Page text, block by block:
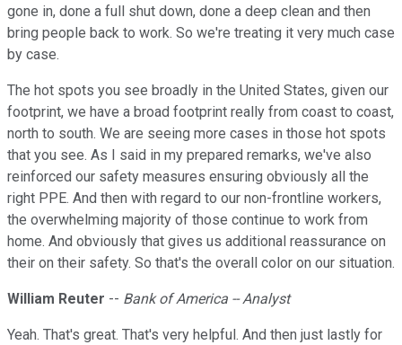
gone in, done a full shut down, done a deep clean and then
bring people back to work. So we're treating it very much case
by case.
The hot spots you see broadly in the United States, given our
footprint, we have a broad footprint really from coast to coast,
north to south. We are seeing more cases in those hot spots
that you see. As I said in my prepared remarks, we've also
reinforced our safety measures ensuring obviously all the
right PPE. And then with regard to our non-frontline workers,
the overwhelming majority of those continue to work from
home. And obviously that gives us additional reassurance on
their on their safety. So that's the overall color on our situation.
William Reuter -- Bank of America -- Analyst
Yeah. That's great. That's very helpful. And then just lastly for